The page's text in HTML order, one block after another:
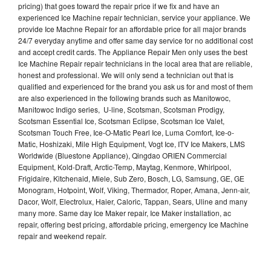
pricing) that goes toward the repair price if we fix and have an
experienced Ice Machine repair technician, service your appliance. We
provide Ice Machne Repair for an affordable price for all major brands
24/7 everyday anytime and offer same day service for no additional cost
and accept credit cards. The Appliance Repair Men only uses the best
Ice Machine Repair repair technicians in the local area that are reliable,
honest and professional. We will only send a technician out that is
qualified and experienced for the brand you ask us for and most of them
are also experienced in the following brands such as Manitowoc,
Manitowoc Indigo series, U-line, Scotsman, Scotsman Prodigy,
Scotsman Essential Ice, Scotsman Eclipse, Scotsman Ice Valet,
Scotsman Touch Free, Ice-O-Matic Pearl Ice, Luma Comfort, Ice-o-
Matic, Hoshizaki, Mile High Equipment, Vogt Ice, ITV Ice Makers, LMS
Worldwide (Bluestone Appliance), Qingdao ORIEN Commercial
Equipment, Kold-Draft, Arctic-Temp, Maytag, Kenmore, Whirlpool,
Frigidaire, Kitchenaid, Miele, Sub Zero, Bosch, LG, Samsung, GE, GE
Monogram, Hotpoint, Wolf, Viking, Thermador, Roper, Amana, Jenn-air,
Dacor, Wolf, Electrolux, Haier, Caloric, Tappan, Sears, Uline and many
many more. Same day Ice Maker repair, Ice Maker installation, ac
repair, offering best pricing, affordable pricing, emergency Ice Machine
repair and weekend repair.